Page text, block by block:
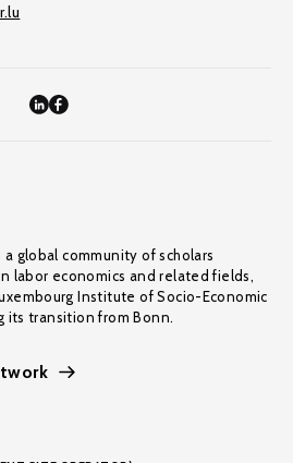
a global community of scholars
labor economics and related fields,
Institute of Socio-Economic
its transition from Bonn.